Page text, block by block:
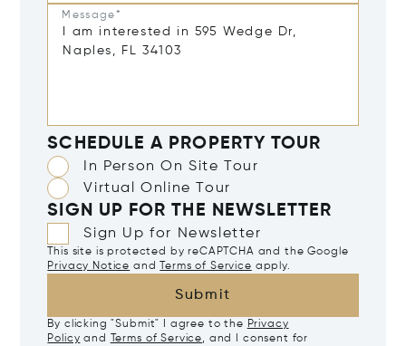
Message*
SCHEDULE A PROPERTY TOUR
In Person On Site Tour
Virtual Online Tour
SIGN UP FOR THE NEWSLETTER
Sign Up for Newsletter
This site is protected by reCAPTCHA and the Google
Privacy Notice and Terms of Service apply.
Submit
By clicking "Submit" I agree to the Privacy
Policy and Terms of Service, and I consent for